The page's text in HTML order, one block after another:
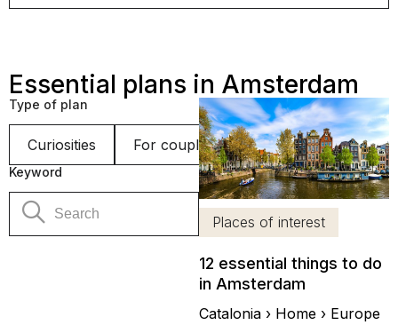
Essential plans in Amsterdam
Type of plan
Curiosities For couples Gastronomy
Keyword
Places of interest
12 essential things to do
in Amsterdam
Catalonia › Home › Europe